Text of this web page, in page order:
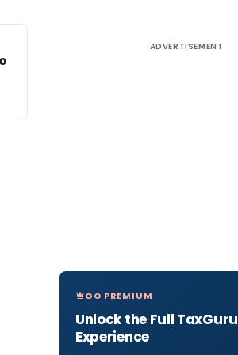
ADVERTISEMENT
GO PREMIUM
Unlock the Full TaxGuru
Experience